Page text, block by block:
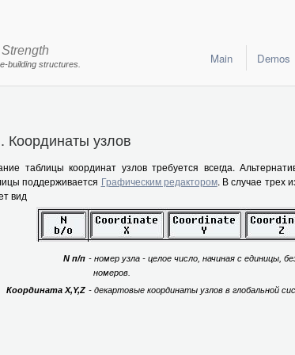
building structures. Main Demos
Координаты узлов
таблицы координат узлов требуется всегда.
поддерживается Графическим редактором. В случае трех
вид
N п/п - номер узла - целое число, начиная с единицы,
номеров.
Координата X,Y,Z - декартовые координаты узлов в глобальной